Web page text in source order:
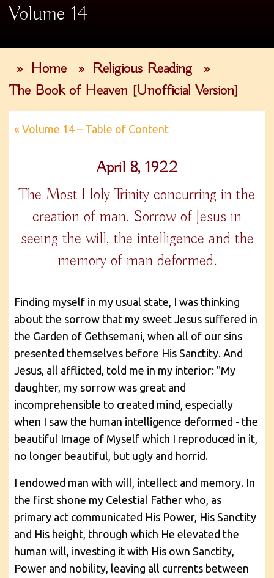
Volume 14
» Home » Religious Reading
»
The Book of Heaven [Unofficial Version]
« Volume 14 – Table of Content
April 8, 1922
The Most Holy Trinity concurring in the
creation of man. Sorrow of Jesus in
seeing the will, the intelligence and the
memory of man deformed.
Finding myself in my usual state, I was thinking
about the sorrow that my sweet Jesus suffered in
the Garden of Gethsemani, when all of our sins
presented themselves before His Sanctity. And
Jesus, all afflicted, told me in my interior: "My
daughter, my sorrow was great and
incomprehensible to created mind, especially
when I saw the human intelligence deformed - the
beautiful Image of Myself which I reproduced in it,
no longer beautiful, but ugly and horrid.
I endowed man with will, intellect and memory. In
the first shone my Celestial Father who, as
primary act communicated His Power, His Sanctity
and His height, through which He elevated the
human will, investing it with His own Sanctity,
Power and nobility, leaving all currents between